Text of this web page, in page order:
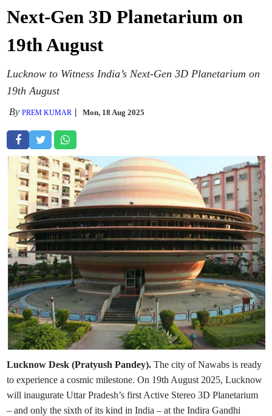
Next-Gen 3D Planetarium on
19th August
Lucknow to Witness India’s Next-Gen 3D Planetarium on
19th August
ByPREM KUMAR Mon, 18 Aug 2025
Lucknow Desk (Pratyush Pandey). The city of Nawabs is ready
to experience a cosmic milestone. On 19th August 2025, Lucknow
will inaugurate Uttar Pradesh’s first Active Stereo 3D Planetarium
– and only the sixth of its kind in India – at the Indira Gandhi